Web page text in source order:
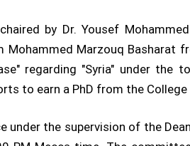
by Dr. Yousef
Mohammed Marzouq
regarding "Syria" under the
to earn a PhD from the
under the supervision of the